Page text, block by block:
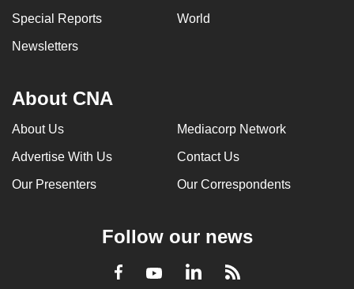
Special Reports World
Newsletters
About CNA
About Us Mediacorp Network
Advertise With Us Contact Us
Our Presenters Our Correspondents
Follow our news
Facebook
YoutubeLinkedInRSS